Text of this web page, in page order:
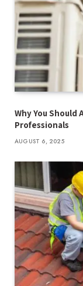
Why You Should
Professionals
AUGUST 6, 2025